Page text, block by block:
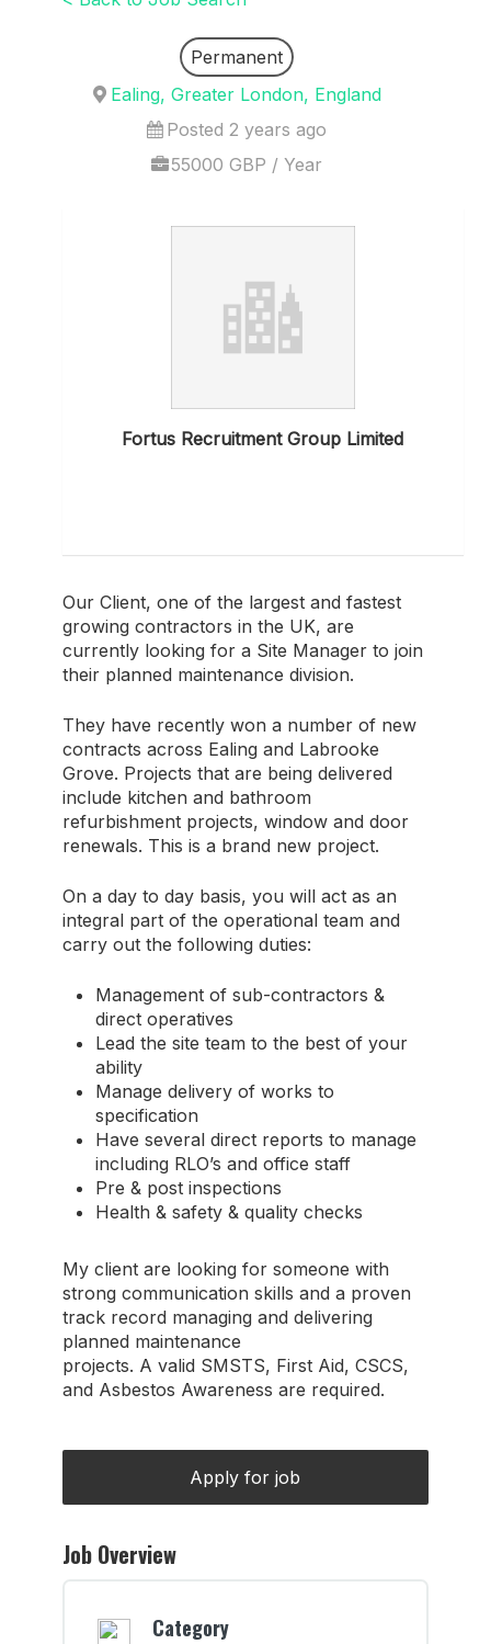
Permanent
Ealing, Greater London, England
Posted 2 years ago
55000 GBP / Year
Fortus Recruitment Group Limited
Our Client, one of the largest and fastest
growing contractors in the UK, are
currently looking for a Site Manager to join
their planned maintenance division.
They have recently won a number of new
contracts across Ealing and Labrooke
Grove. Projects that are being delivered
include kitchen and bathroom
refurbishment projects, window and door
renewals. This is a brand new project.
On a day to day basis, you will act as an
integral part of the operational team and
carry out the following duties:
Management of sub-contractors &
direct operatives
Lead the site team to the best of your
ability
Manage delivery of works to
specification
Have several direct reports to manage
including RLO’s and office staff
Pre & post inspections
Health & safety & quality checks
My client are looking for someone with
strong communication skills and a proven
track record managing and delivering
planned maintenance
projects. A valid SMSTS, First Aid, CSCS,
and Asbestos Awareness are required.
Job Overview
Category